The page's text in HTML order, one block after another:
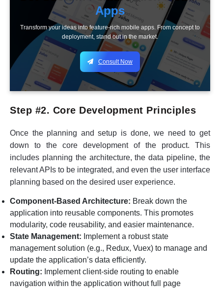
Apps
Transform your ideas into feature-rich mobile apps. From concept to
deployment, stand out in the market.
Consult Now
Step #2. Core Development Principles
Once the planning and setup is done, we need to get
down to the core development of the product. This
includes planning the architecture, the data pipeline, the
relevant APIs to be integrated, and even the user interface
planning based on the desired user experience.
Component-Based Architecture: Break down the
application into reusable components. This promotes
modularity, code reusability, and easier maintenance.
State Management: Implement a robust state
management solution (e.g., Redux, Vuex) to manage and
update the application’s data efficiently.
Routing: Implement client-side routing to enable
navigation within the application without full page